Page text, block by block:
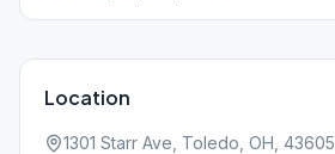
Location
1301 Starr Ave, Toledo, OH, 43605